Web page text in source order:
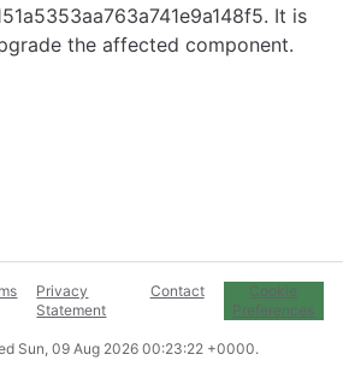
It is
the affected component.
Privacy
Statement
Contact
Cookie
Preferences
Sun, 09 Aug 2026 00:23:22 +0000.